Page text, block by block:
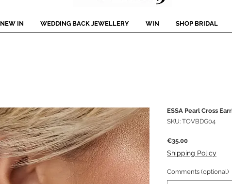
NEW IN WEDDING BACK JEWELLERY WIN SHOP BRIDAL
ESSA Pearl Cross
SKU: TOVBDG04
€35.00Price
Shipping Policy
Comments (optional)